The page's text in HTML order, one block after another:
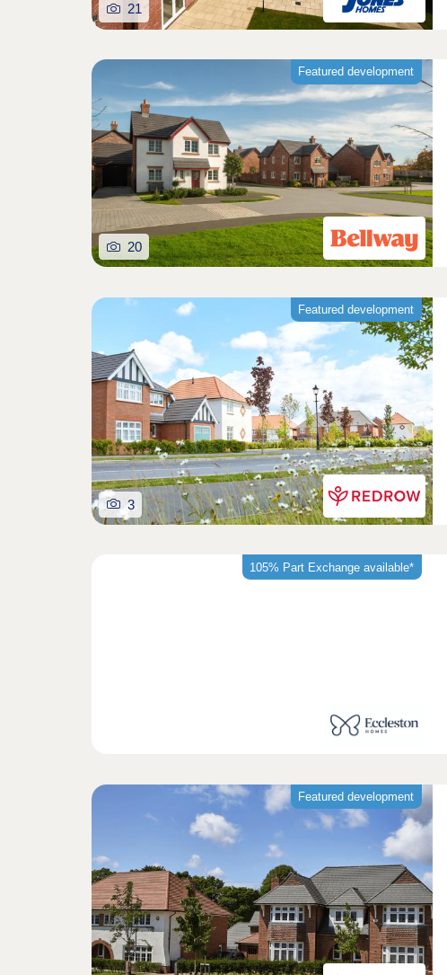
21
Featured development
20
Featured development
3
105% Part Exchange available*
Featured development